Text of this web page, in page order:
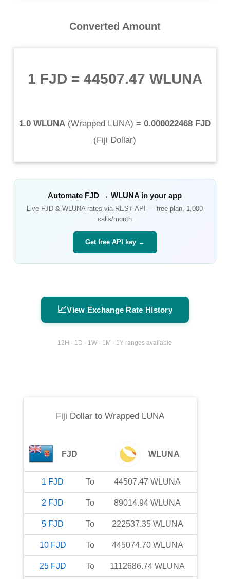
Converted Amount
1 FJD = 44507.47 WLUNA
1.0 WLUNA(Wrapped LUNA) = 0.000022468 FJD
(Fiji Dollar)
Automate FJD →WLUNA in your app
Live FJD &WLUNA rates via REST API — free plan, 1,000
calls/month
Get free API key →
📈View Exchange Rate History
12H · 1D · 1W · 1M · 1Y ranges available
Fiji Dollar toWrapped LUNA
FJD WLUNA
1 FJD To 44507.47 WLUNA
2 FJD To 89014.94 WLUNA
5 FJD To 222537.35 WLUNA
10 FJD To 445074.70 WLUNA
25 FJD To 1112686.74 WLUNA